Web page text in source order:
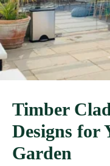
Timber
Designs for
Garden